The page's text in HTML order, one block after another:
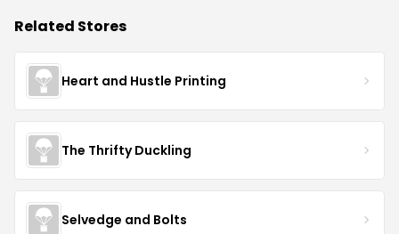
Related Stores
Heart and Hustle Printing
The Thrifty Duckling
Selvedge and Bolts